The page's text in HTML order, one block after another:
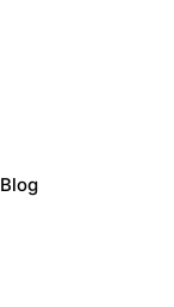
Blog